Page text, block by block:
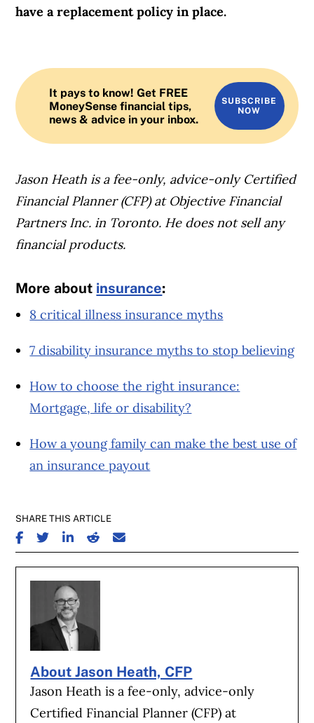
have a replacement policy in place.
It pays to know! Get FREE
MoneySense financial tips,
news & advice in your inbox.
SUBSCRIBE
NOW
Jason Heath is a fee-only, advice-only Certified
Financial Planner (CFP) at Objective Financial
Partners Inc. in Toronto. He does not sell any
financial products.
More about insurance:
8 critical illness insurance myths
7 disability insurance myths to stop believing
How to choose the right insurance:
Mortgage, life or disability?
How a young family can make the best use of
an insurance payout
SHARE THIS ARTICLE
SHARE ON FACEBOOK
SHARE ON TWITTER
SHARE ON LINKEDIN
SHARE ON REDDIT
SHARE ON EMAIL
About Jason Heath, CFP
Jason Heath is a fee-only, advice-only
Certified Financial Planner (CFP) at